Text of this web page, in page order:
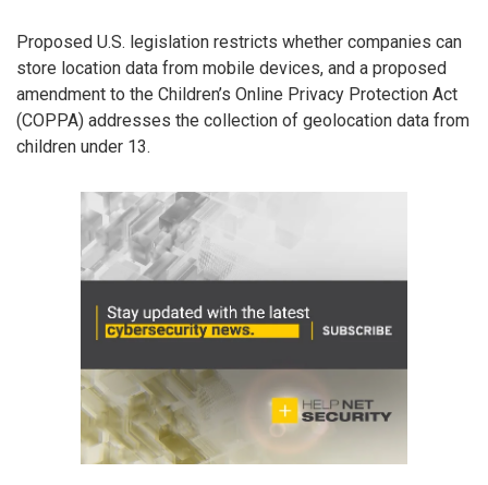
Proposed U.S. legislation restricts whether companies can
store location data from mobile devices, and a proposed
amendment to the Children’s Online Privacy Protection Act
(COPPA) addresses the collection of geolocation data from
children under 13.